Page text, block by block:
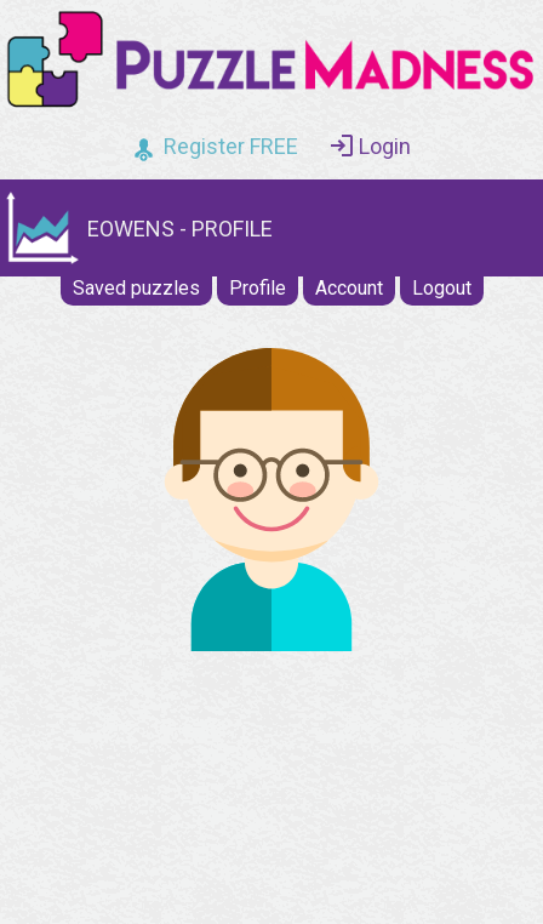
Register FREE Login
EOWENS - PROFILE
Saved puzzles Profile Account Logout